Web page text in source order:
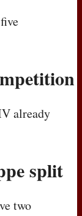
already
split
two